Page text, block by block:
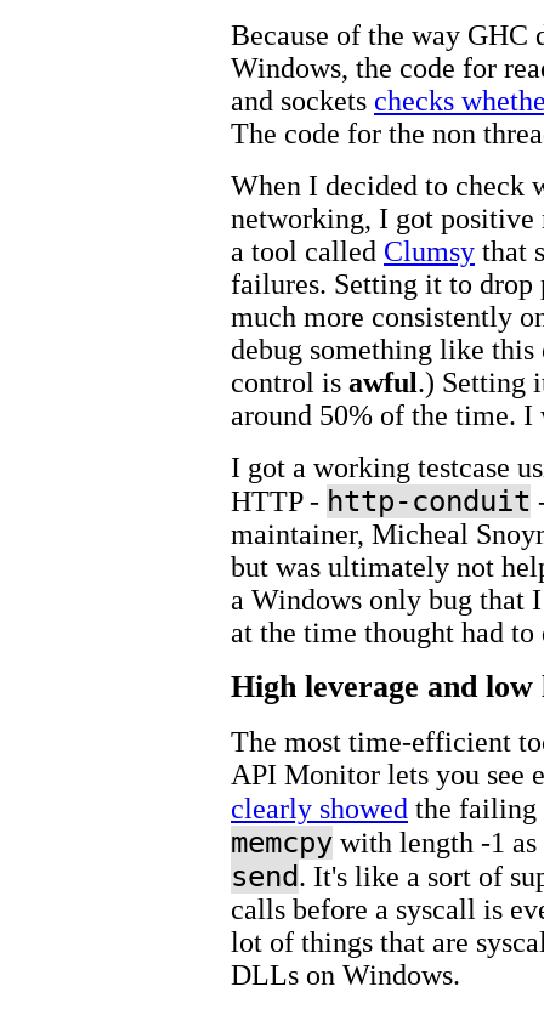
Because of the way
Windows, the code for
and sockets checks
The code for the non
When I decided to check
networking, I got positive
a tool called Clumsy that
failures. Setting it to drop
much more consistently
debug something like this
control is awful.) Setting
around 50% of the time. I
I got a working testcase
HTTP - http-conduit
maintainer, Micheal
but was ultimately not
a Windows only bug that
at the time thought had
High leverage and low
The most time-efficient
API Monitor lets you see
clearly showed the
memcpy with length -1
send. It's like a sort of
calls before a syscall is
lot of things that are
DLLs on Windows.